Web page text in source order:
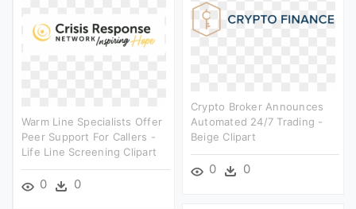
Crypto Broker Announces
Automated 24/7 Trading -
Beige Clipart
0 0
Warm Line Specialists Offer
Peer Support For Callers -
Life Line Screening Clipart
0 0